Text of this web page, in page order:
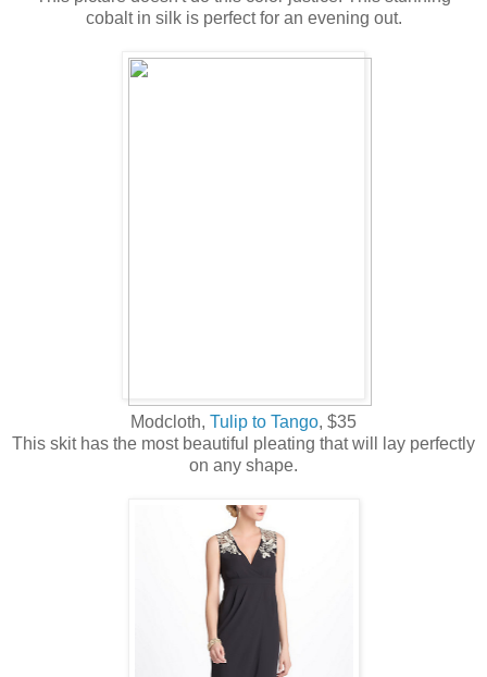
cobalt in silk is perfect for an evening out.
Modcloth, Tulip to Tango, $35
This skit has the most beautiful pleating that will lay perfectly
on any shape.